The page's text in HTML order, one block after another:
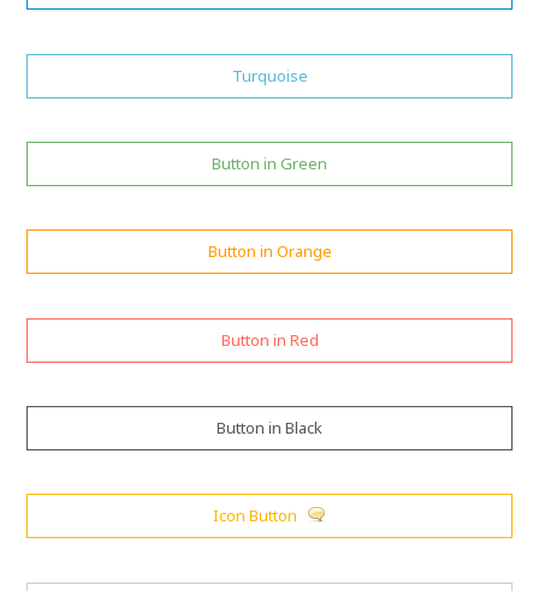
Turquoise
Button in Green
Button in Orange
Button in Red
Button in Black
Icon Button